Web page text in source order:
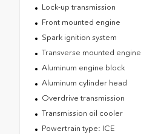
Lock-up transmission
Front mounted engine
Spark ignition system
Transverse mounted engine
Aluminum engine block
Aluminum cylinder head
Overdrive transmission
Transmission oil cooler
Powertrain type: ICE